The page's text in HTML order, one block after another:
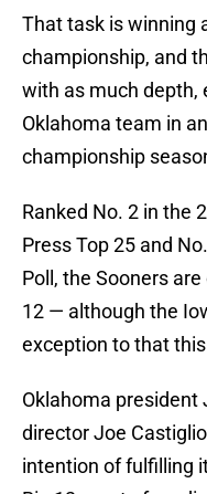
That task is winning
championship, and
with as much depth,
Oklahoma team in
championship
Ranked No. 2 in the
Press Top 25 and
Poll, the Sooners
12 — although the
exception to that
Oklahoma president
director Joe
intention of fulfilling